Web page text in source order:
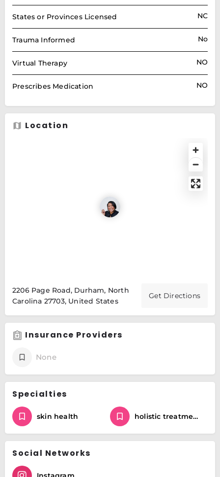
States or Provinces Licensed NC
Trauma Informed No
Virtual Therapy NO
Prescribes Medication NO
Location
2206 Page Road, Durham, North
Carolina 27703, United States
Get Directions
Insurance Providers
None
Specialties
skin health holistic treatments
Social Networks